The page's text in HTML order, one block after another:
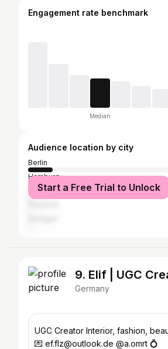
Engagement rate benchmark
Median
Audience location by city
Berlin
Hamburg
Cologne
Start a Free Trial to Unlock
9. Elif | UGC
Germany
UGC Creator Interior, fashion, beauty, mom of 2 🦋
💌 ef.flz@outlook.de @a.omrt 💍